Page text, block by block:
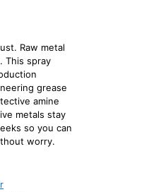
Raw metal
This spray
grease
amine
metals stay
so you can
worry.